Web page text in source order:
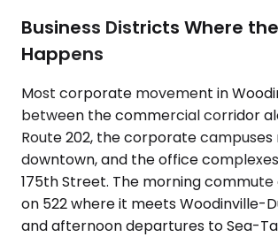
Business Districts Where
Happens
Most corporate movement in
between the commercial corridor
Route 202, the corporate
downtown, and the office
175th Street. The morning
on 522 where it meets Woodinville-
and afternoon departures to Sea-